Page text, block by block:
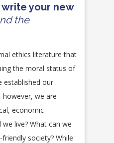
your new
the
ethics literature that
the moral status of
established our
we are
economic
live? What can we
society? While